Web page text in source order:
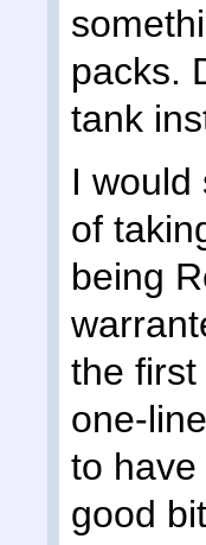
packs.
tank
I would
of
being
the
one-
to
good